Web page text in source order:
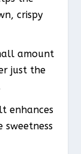
crispy
amount
just the
enhances